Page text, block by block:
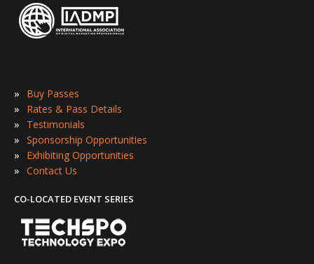
» Buy Passes
» Rates & Pass Details
» Testimonials
» Sponsorship Opportunities
» Exhibiting Opportunities
» Contact Us
CO-LOCATED EVENT SERIES